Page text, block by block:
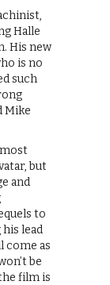
Halle
His new
is no
such
Mike
but
and
to
lead
come as
be
film is